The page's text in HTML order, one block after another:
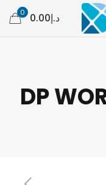
0 د.إ0.00
DP